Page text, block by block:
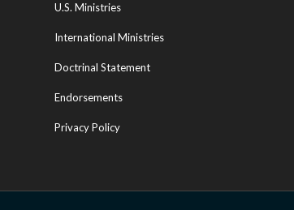
U.S. Ministries
International Ministries
Doctrinal Statement
Endorsements
Privacy Policy